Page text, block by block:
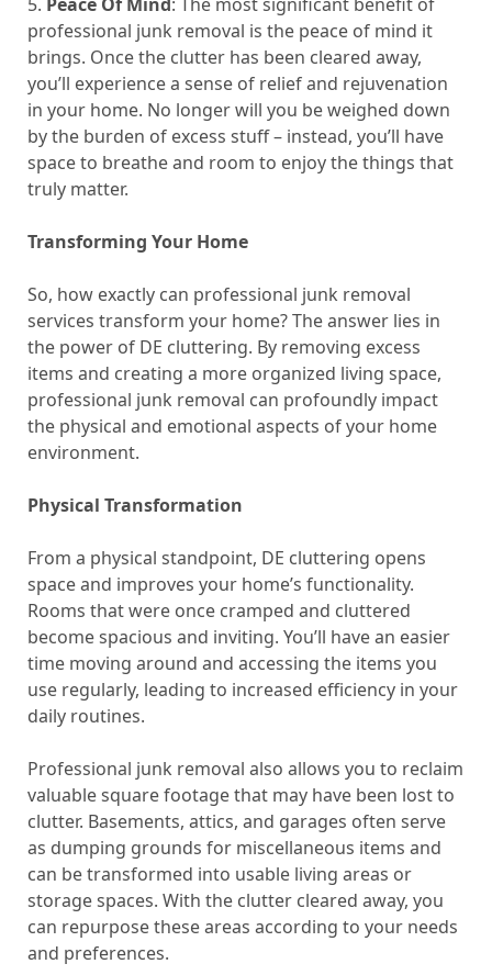
professional junk removal is the peace of mind it
brings. Once the clutter has been cleared away,
you’ll experience a sense of relief and rejuvenation
in your home. No longer will you be weighed down
by the burden of excess stuff – instead, you’ll have
space to breathe and room to enjoy the things that
truly matter.
Transforming Your Home
So, how exactly can professional junk removal
services transform your home? The answer lies in
the power of DE cluttering. By removing excess
items and creating a more organized living space,
professional junk removal can profoundly impact
the physical and emotional aspects of your home
environment.
Physical Transformation
From a physical standpoint, DE cluttering opens
space and improves your home’s functionality.
Rooms that were once cramped and cluttered
become spacious and inviting. You’ll have an easier
time moving around and accessing the items you
use regularly, leading to increased efficiency in your
daily routines.
Professional junk removal also allows you to reclaim
valuable square footage that may have been lost to
clutter. Basements, attics, and garages often serve
as dumping grounds for miscellaneous items and
can be transformed into usable living areas or
storage spaces. With the clutter cleared away, you
can repurpose these areas according to your needs
and preferences.